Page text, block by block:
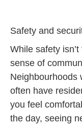
Safety and
While safety
sense of
Neighbourhoods
often have
you feel
the day, seeing